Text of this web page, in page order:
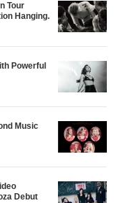
Tour
Hanging.
Powerful
Music
Debut